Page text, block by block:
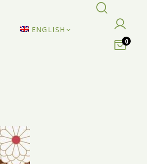
ENGLISH
0